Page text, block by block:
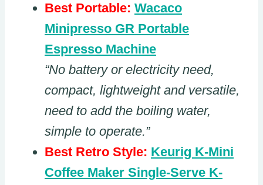
Best Portable: Wacaco
Minipresso GR Portable
Espresso Machine
“No battery or electricity need,
compact, lightweight and versatile,
need to add the boiling water,
simple to operate.”
Best Retro Style: Keurig K-Mini
Coffee Maker Single-Serve K-